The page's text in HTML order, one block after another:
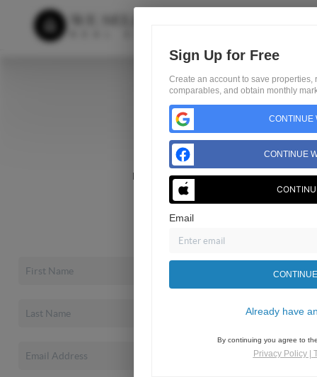
Home
Buyers
Home Value
Financing
About
Sign Up for Free
Create an account to save
comparables, and obtain monthly
CONTINUE
CONTINUE
Email
Already have
By continuing you agree to
Privacy Policy|